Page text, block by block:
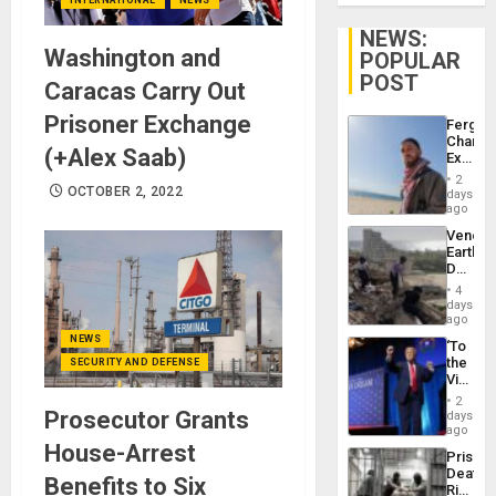
Washington and
Caracas Carry Out
Prisoner Exchange
(+Alex Saab)
OCTOBER 2, 2022
NEWS
SECURITY AND DEFENSE
Prosecutor Grants
House-Arrest
Benefits to Six
NEWS:
POPULAR
POST
Fergie
in
Spain
2
days
ago
Death
Toll
6,125;
US
Flights
4
days
ago
‘To
the
Victor
Belong
the
Spoils’:
Trump
Flaunts
US
2
days
ago
Prison
Deaths
Rise